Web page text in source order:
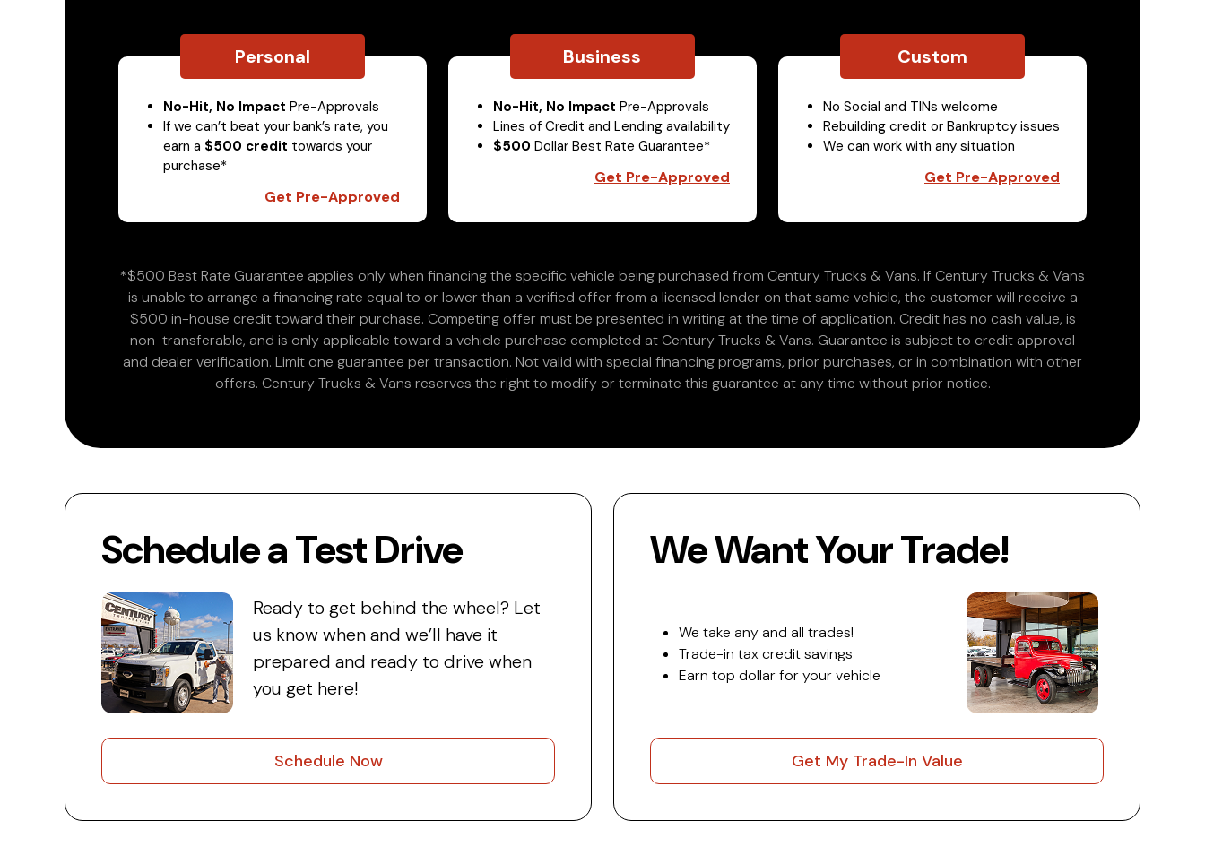
Personal
No-Hit, No Impact Pre-Approvals
If we can’t beat your bank’s rate, you
earn a $500 credit towards your
purchase*
Get Pre-Approved
Business
No-Hit, No Impact Pre-Approvals
Lines of Credit and Lending availability
$500 Dollar Best Rate Guarantee*
Get Pre-Approved
Custom
No Social and TINs welcome
Rebuilding credit or Bankruptcy issues
We can work with any situation
Get Pre-Approved
*$500 Best Rate Guarantee applies only when financing the specific vehicle being purchased from Century Trucks & Vans. If Century Trucks & Vans
is unable to arrange a financing rate equal to or lower than a verified offer from a licensed lender on that same vehicle, the customer will receive a
$500 in-house credit toward their purchase. Competing offer must be presented in writing at the time of application. Credit has no cash value, is
non-transferable, and is only applicable toward a vehicle purchase completed at Century Trucks & Vans. Guarantee is subject to credit approval
and dealer verification. Limit one guarantee per transaction. Not valid with special financing programs, prior purchases, or in combination with other
offers. Century Trucks & Vans reserves the right to modify or terminate this guarantee at any time without prior notice.
Schedule a Test Drive
Ready to get behind the wheel? Let
us know when and we’ll have it
prepared and ready to drive when
you get here!
Schedule Now
We Want Your Trade!
We take any and all trades!
Trade-in tax credit savings
Earn top dollar for your vehicle
Get My Trade-In Value